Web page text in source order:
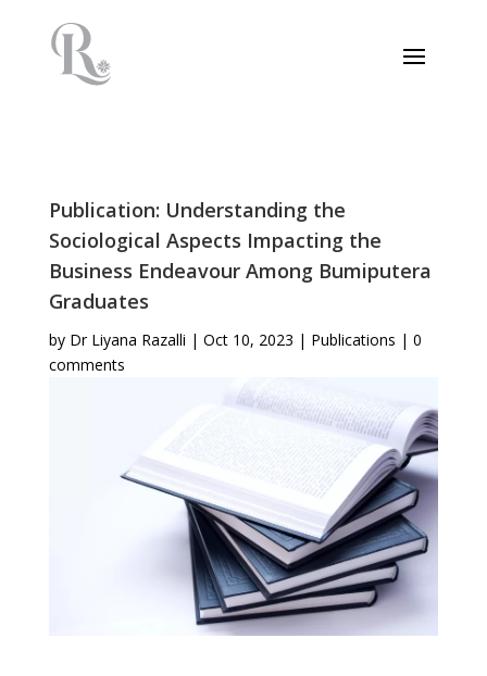
Publication: Understanding the
Sociological Aspects Impacting the
Business Endeavour Among Bumiputera
Graduates
by Dr Liyana Razalli | Oct 10, 2023 | Publications | 0
comments